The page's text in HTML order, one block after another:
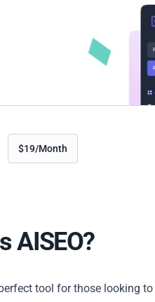
$19/Month
AISEO?
tool for those looking